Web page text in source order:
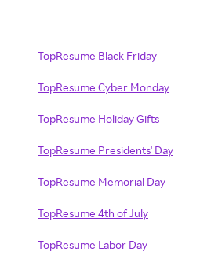
TopResume Black Friday
TopResume Cyber Monday
TopResume Holiday Gifts
TopResume Presidents' Day
TopResume Memorial Day
TopResume 4th of July
TopResume Labor Day